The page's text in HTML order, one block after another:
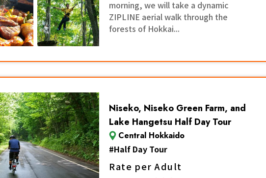
morning, we will take a dynamic
ZIPLINE aerial walk through the
forests of Hokkai...
Niseko, Niseko Green Farm, and
Lake Hangetsu Half Day Tour
Central Hokkaido
#Half Day Tour
Rate per Adult